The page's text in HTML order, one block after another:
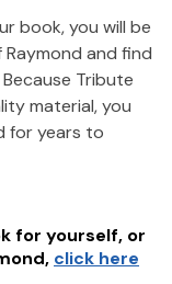
book, you will be
Raymond and find
Tribute
material, you
for years to
for yourself, or
, click here